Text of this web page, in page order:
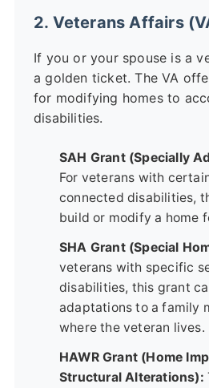
2. Veterans Affairs
If you or your spouse is a
a golden ticket. The VA
for modifying homes to
disabilities.
SAH Grant (Specially
For veterans with
connected disabilities,
build or modify a home
SHA Grant (Special
veterans with specific
disabilities, this grant
adaptations to a family
where the veteran lives.
HAWR Grant (Home
Structural Alterations):